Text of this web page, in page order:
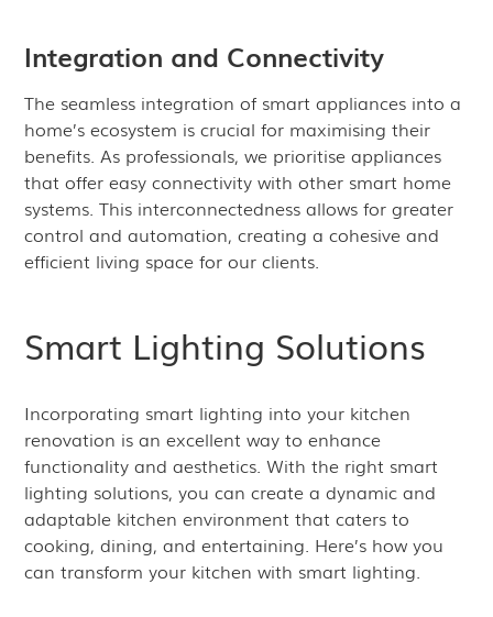
Integration and Connectivity
The seamless integration of smart appliances into a
home’s ecosystem is crucial for maximising their
benefits. As professionals, we prioritise appliances
that offer easy connectivity with other smart home
systems. This interconnectedness allows for greater
control and automation, creating a cohesive and
efficient living space for our clients.
Smart Lighting Solutions
Incorporating smart lighting into your kitchen
renovation is an excellent way to enhance
functionality and aesthetics. With the right smart
lighting solutions, you can create a dynamic and
adaptable kitchen environment that caters to
cooking, dining, and entertaining. Here’s how you
can transform your kitchen with smart lighting.